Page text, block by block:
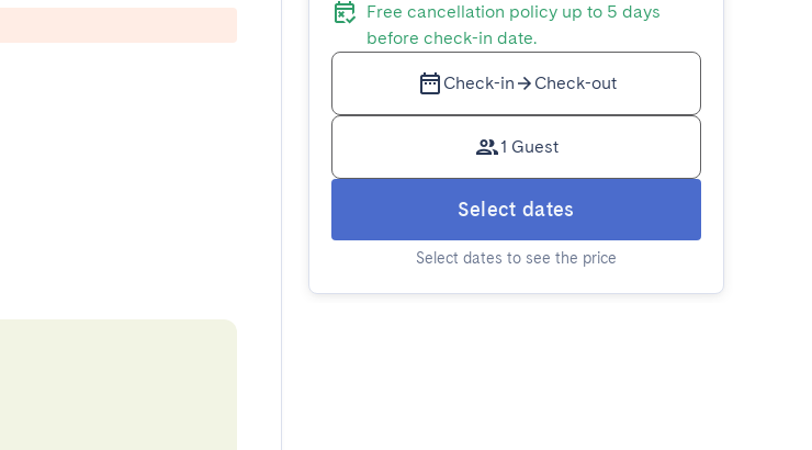
Free cancellation policy up to 5 days
before check-in date.
Check-in Check-out
1 Guest
Select dates
Select dates to see the price